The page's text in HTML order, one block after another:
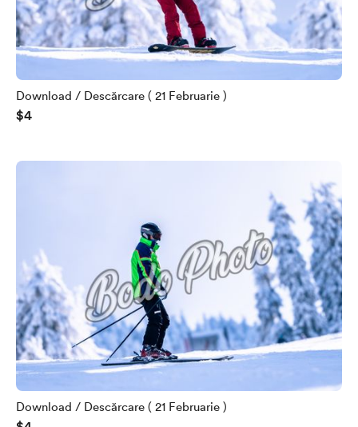
Download / Descărcare ( 21 Februarie )
$4
Download / Descărcare ( 21 Februarie )